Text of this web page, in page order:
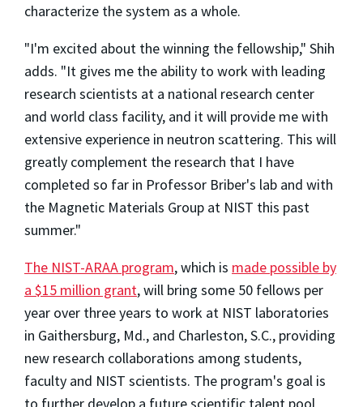
characterize the system as a whole.
"I'm excited about the winning the fellowship," Shih
adds. "It gives me the ability to work with leading
research scientists at a national research center
and world class facility, and it will provide me with
extensive experience in neutron scattering. This will
greatly complement the research that I have
completed so far in Professor Briber's lab and with
the Magnetic Materials Group at NIST this past
summer."
The NIST-ARAA program, which is made possible by
a $15 million grant, will bring some 50 fellows per
year over three years to work at NIST laboratories
in Gaithersburg, Md., and Charleston, S.C., providing
new research collaborations among students,
faculty and NIST scientists. The program's goal is
to further develop a future scientific talent pool